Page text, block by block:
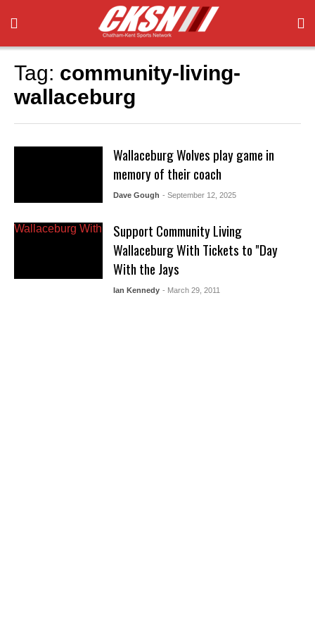
Tag: community-living-
wallaceburg
Wallaceburg Wolves play game in
memory of their coach
Dave Gough - September 12, 2025
Support Community Living
Wallaceburg With Tickets to "Day
With the Jays
Ian Kennedy - March 29, 2011